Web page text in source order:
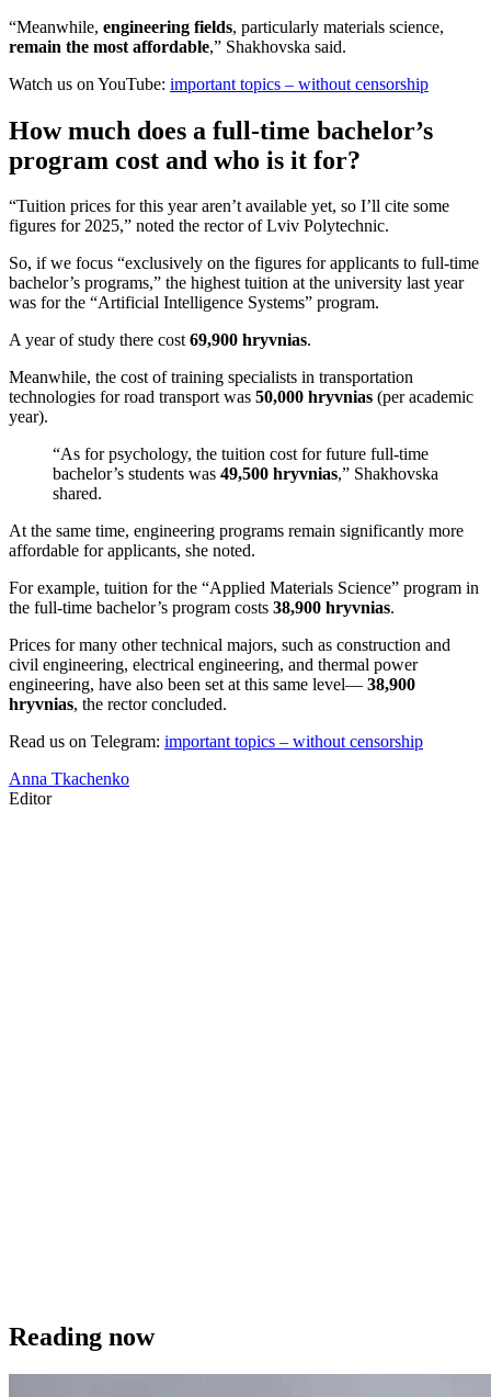
“Meanwhile, engineering fields, particularly materials science,
remain the most affordable,” Shakhovska said.
Watch us on YouTube: important topics – without censorship
How much does a full-time bachelor’s
program cost and who is it for?
“Tuition prices for this year aren’t available yet, so I’ll cite some
figures for 2025,” noted the rector of Lviv Polytechnic.
So, if we focus “exclusively on the figures for applicants to full-time
bachelor’s programs,” the highest tuition at the university last year
was for the “Artificial Intelligence Systems” program.
A year of study there cost69,900 hryvnias.
Meanwhile, the cost of training specialists in transportation
technologies for road transport was 50,000 hryvnias (per academic
year).
“As for psychology, the tuition cost for future full-time
bachelor’s students was 49,500 hryvnias,” Shakhovska
shared.
At the same time, engineering programs remain significantly more
affordable for applicants, she noted.
For example, tuition for the “Applied Materials Science” program in
the full-time bachelor’s program costs 38,900 hryvnias.
Prices for many other technical majors, such as construction and
civil engineering, electrical engineering, and thermal power
engineering, have also been set at this same level— 38,900
hryvnias, the rector concluded.
Read us on Telegram: important topics – without censorship
Anna Tkachenko
Editor
Reading now